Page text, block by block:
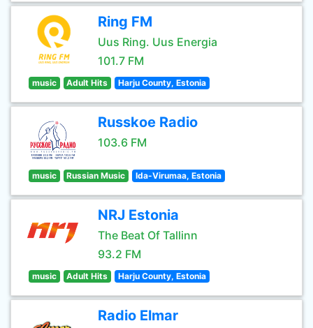
Ring FM
Uus Ring. Uus Energia
101.7 FM
music Adult Hits Harju County, Estonia
Russkoe Radio
103.6 FM
music Russian Music Ida-Virumaa, Estonia
NRJ Estonia
The Beat Of Tallinn
93.2 FM
music Adult Hits Harju County, Estonia
Radio Elmar